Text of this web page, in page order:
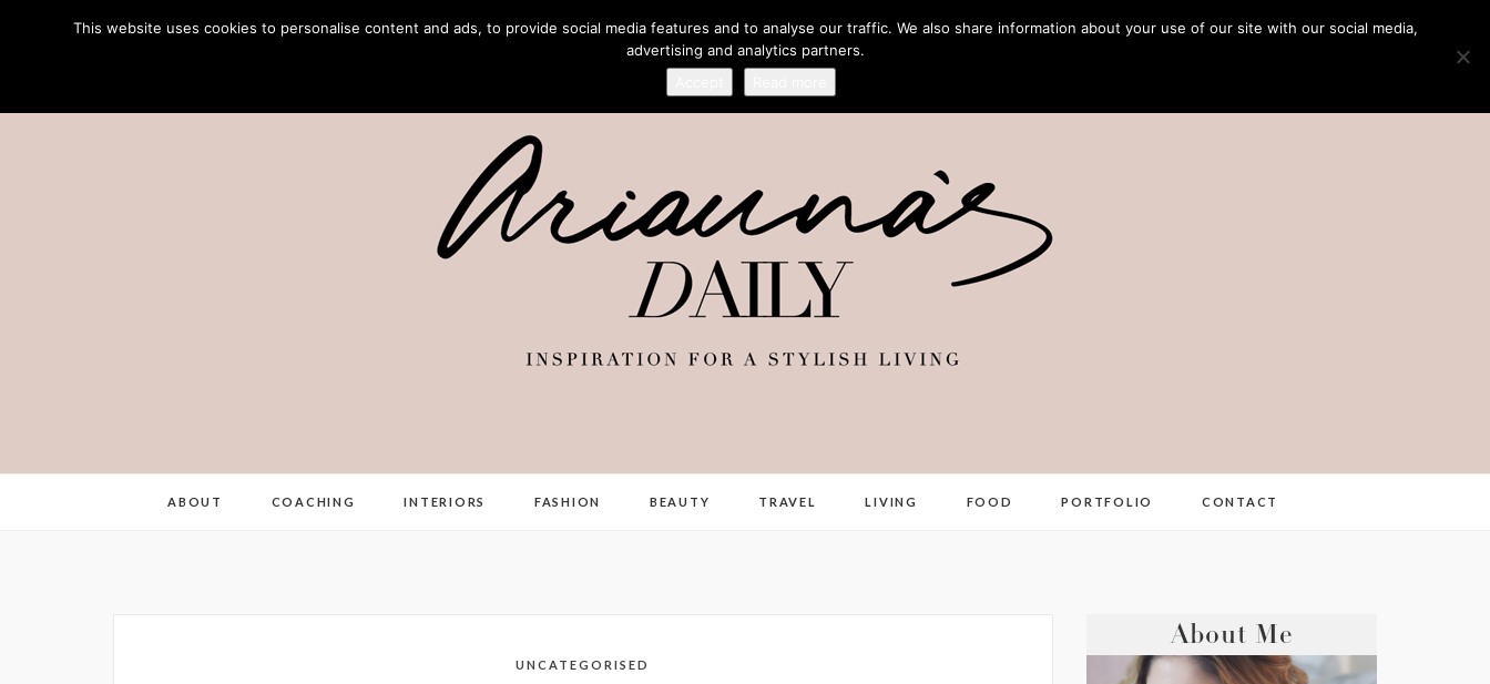
ABOUT COACHING INTERIORS FASHION BEAUTY TRAVEL LIVING FOOD PORTFOLIO CONTACT
UNCATEGORISED
About Me
This website uses cookies to personalise content and ads, to provide social media features and to analyse our traffic. We also share information about your use of our site with our social media,
advertising and analytics partners.